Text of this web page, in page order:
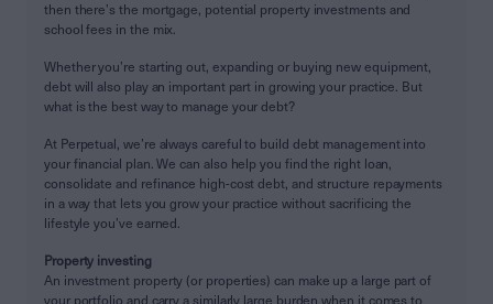
then there’s the mortgage, potential property investments and
school fees in the mix.
Whether you’re starting out, expanding or buying new equipment,
debt will also play an important part in growing your practice. But
what is the best way to manage your debt?
At Perpetual, we’re always careful to build debt management into
your financial plan. We can also help you find the right loan,
consolidate and refinance high-cost debt, and structure repayments
in a way that lets you grow your practice without sacrificing the
lifestyle you’ve earned.
Property investing
An investment property (or properties) can make up a large part of
your portfolio and carry a similarly large burden when it comes to